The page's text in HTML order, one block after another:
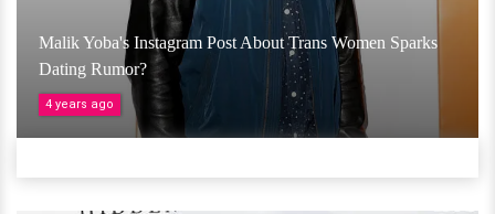
Malik Yoba's Instagram Post About Trans Women Sparks
Dating Rumor?
4 years ago